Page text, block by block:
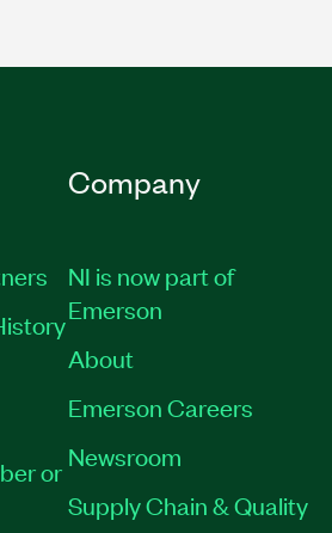
or
Company
NI is now part of
Emerson
About
Emerson Careers
Newsroom
Supply Chain & Quality